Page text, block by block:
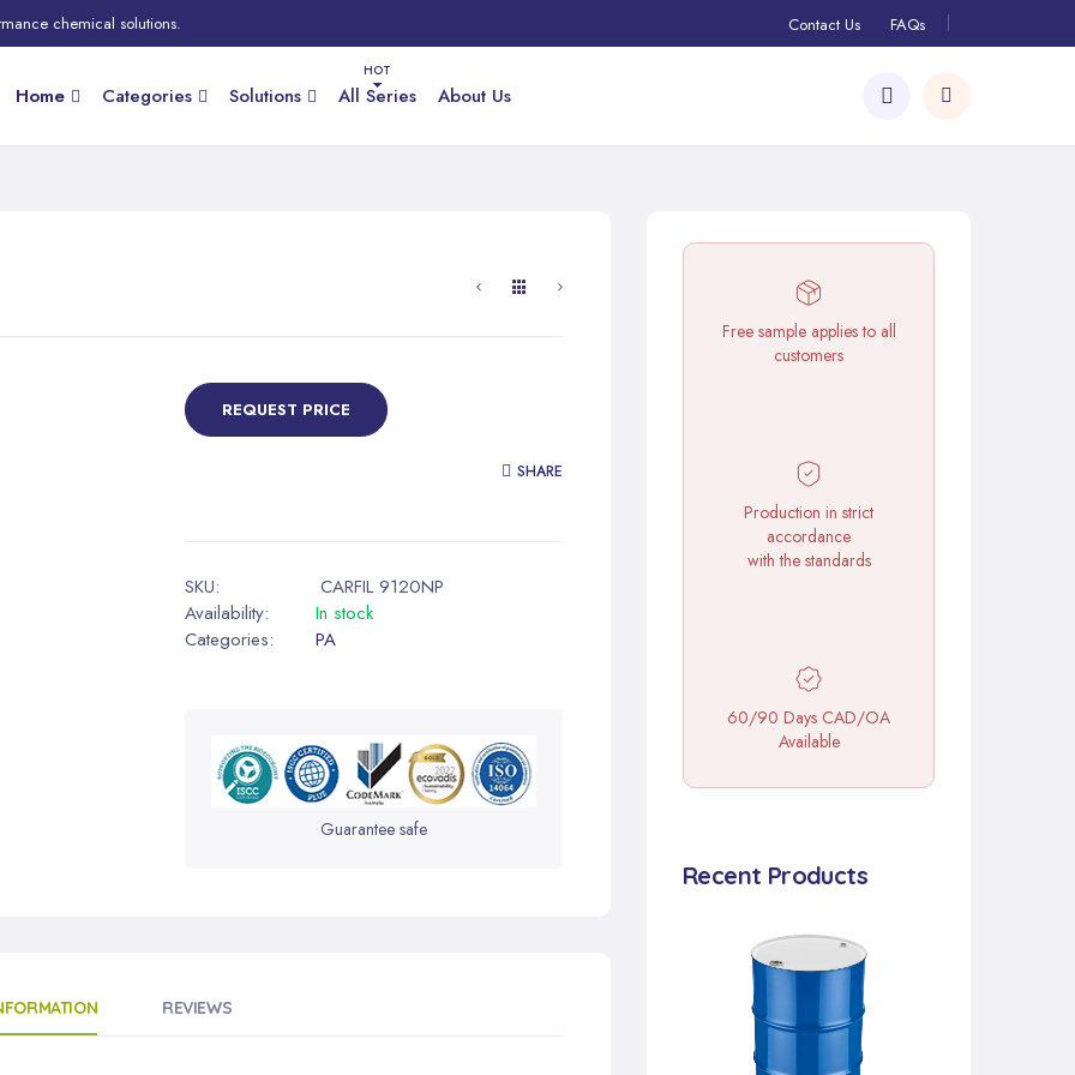
chemical solutions. Contact Us FAQs
Home Categories Solutions All Series About Us
REQUEST PRICE
SHARE
SKU:
CARFIL 9120NP
Availability:
In stock
Categories:
PA
Guarantee safe
REVIEWS
Free sample applies to all
customers
Production in strict
accordance
with the standards
60/90 Days CAD/OA
Available
Recent Products